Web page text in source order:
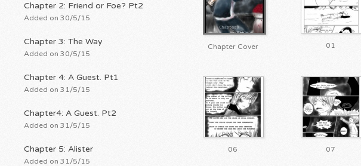
Chapter 2: Friend or Foe? Pt2
Added on 30/5/15
Chapter 3: The Way
Added on 30/5/15
Chapter 4: A Guest. Pt1
Added on 31/5/15
Chapter4: A Guest. Pt2
Added on 31/5/15
Chapter 5: Alister
Added on 31/5/15
Chapter Cover 01
06 07